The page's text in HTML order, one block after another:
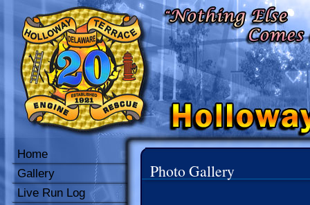
Home
Gallery
Live Run Log
Photo Gallery